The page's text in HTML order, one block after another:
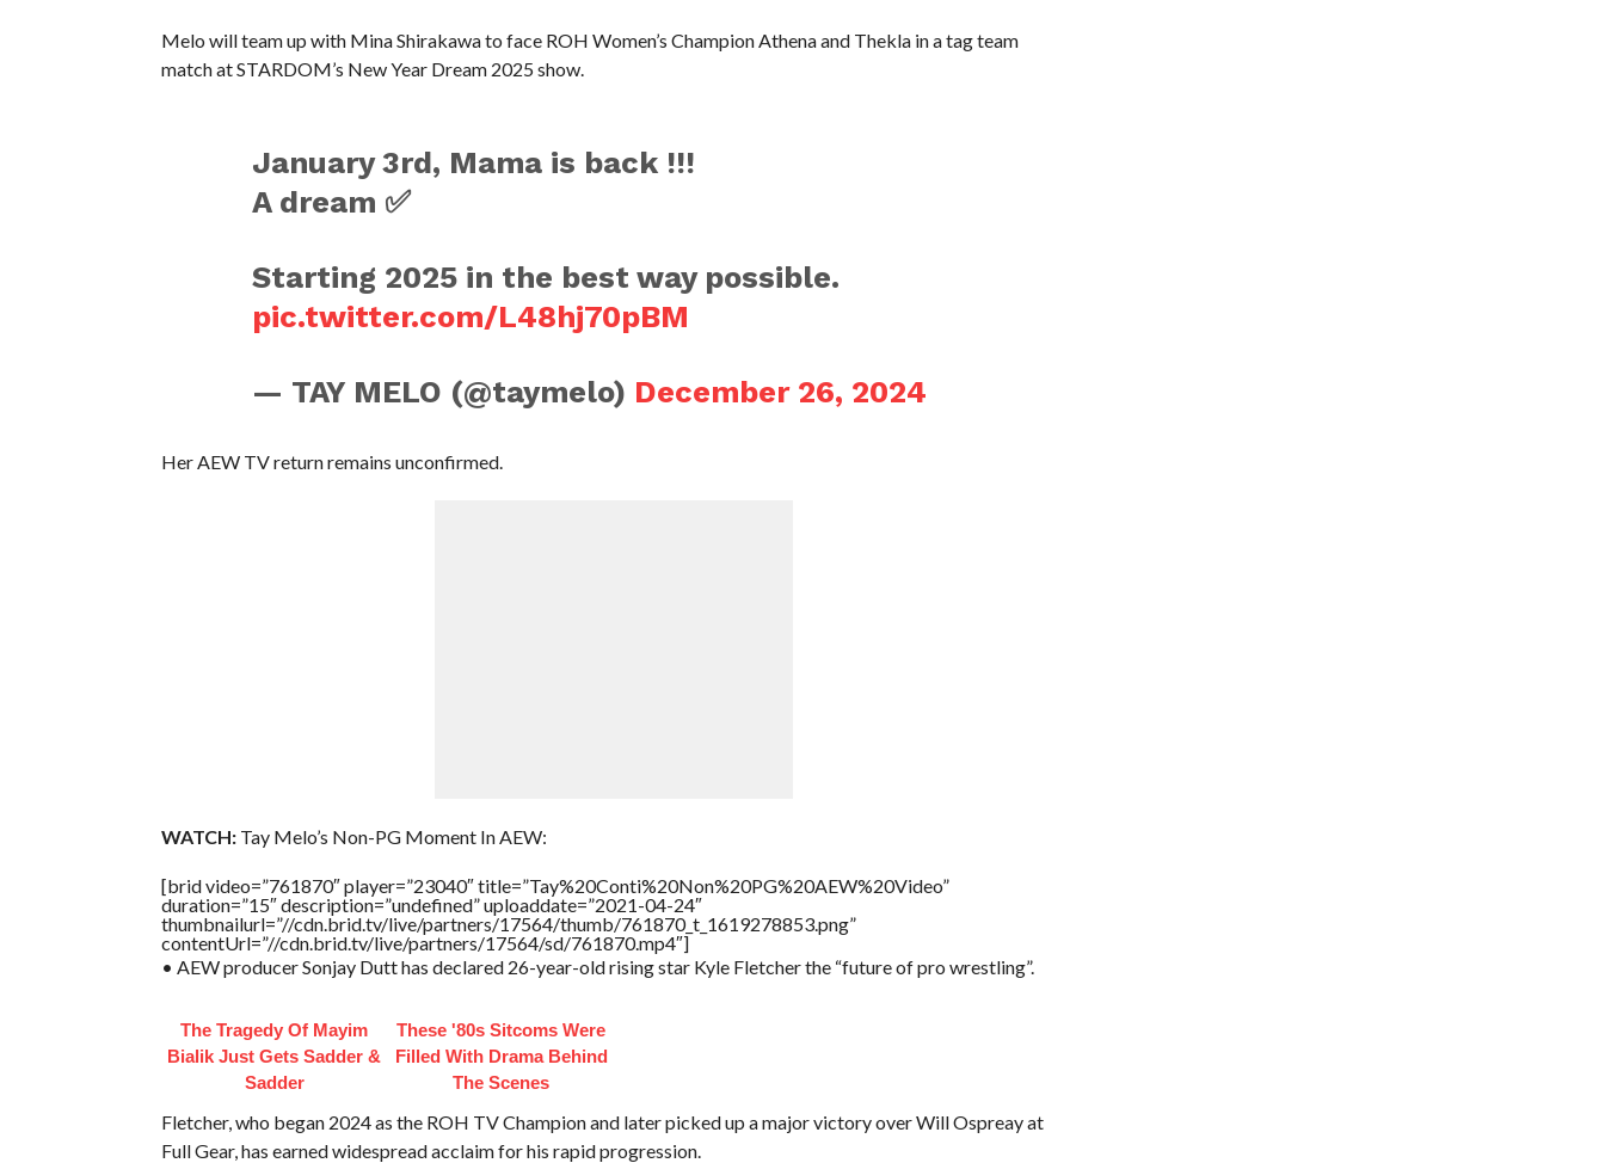
Melo will team up with Mina Shirakawa to face ROH Women’s Champion Athena and Thekla in a tag team
match at STARDOM’s New Year Dream 2025 show.
January 3rd, Mama is back !!!
A dream ✅
Starting 2025 in the best way possible.
pic.twitter.com/L48hj70pBM
— TAY MELO (@taymelo) December 26, 2024
Her AEW TV return remains unconfirmed.
WATCH:Tay Melo’s Non-PG Moment In AEW:
[brid video=”761870″ player=”23040″ title=”Tay%20Conti%20Non%20PG%20AEW%20Video”
duration=”15″ description=”undefined” uploaddate=”2021-04-24″
thumbnailurl=”//cdn.brid.tv/live/partners/17564/thumb/761870_t_1619278853.png”
contentUrl=”//cdn.brid.tv/live/partners/17564/sd/761870.mp4″]
• AEW producer Sonjay Dutt has declared 26-year-old rising star Kyle Fletcher the “future of pro wrestling”.
The Tragedy Of Mayim
Bialik Just Gets Sadder &
Sadder
These '80s Sitcoms Were
Filled With Drama Behind
The Scenes
Fletcher, who began 2024 as the ROH TV Champion and later picked up a major victory over Will Ospreay at
Full Gear, has earned widespread acclaim for his rapid progression.